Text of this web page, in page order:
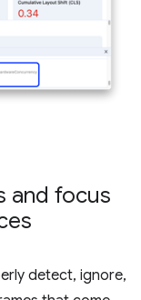
and focus
detect, ignore,